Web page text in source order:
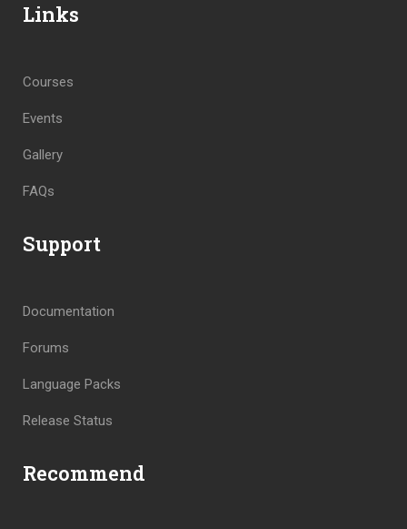
Links
Courses
Events
Gallery
FAQs
Support
Documentation
Forums
Language Packs
Release Status
Recommend